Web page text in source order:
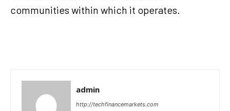
communities within which it operates.
admin
http://techfinancemarkets.com